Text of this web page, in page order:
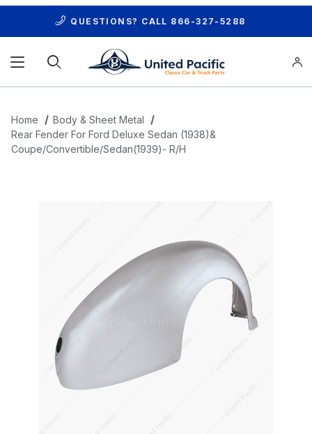
QUESTIONS? CALL 866-327-5288
Home
Body & Sheet Metal
Rear Fender For Ford Deluxe Sedan (1938)&
Coupe/Convertible/Sedan(1939)- R/H